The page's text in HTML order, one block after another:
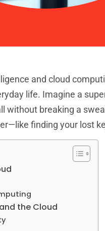
and cloud
life. Imagine a
without breaking a
finding your lost
the Cloud